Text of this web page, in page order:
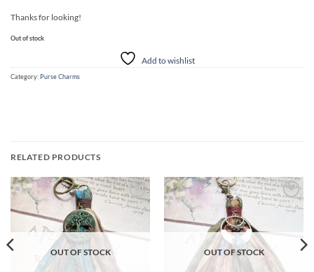
Thanks for looking!
Out of stock
Add to wishlist
Category: Purse Charms
RELATED PRODUCTS
Add to
wishlist
OUT OF STOCK
Add to
wishlist
OUT OF STOCK